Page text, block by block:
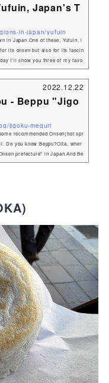
Japan's T
in-japan/yufuin
in Japan.One of these, Yufuin, i
its onsen but also for its fascin
I'll show you three of my favo
at an elev
beautiful and majestic appearan
since ancient times.The area
a ni...
2022.12.22
- Beppu "Jigo
jigoku-meguri
recommended Onsen(hot spr
Do you know Beppu?Oita, wher
prefecture" in Japan.And Be
springs and the volume of wat